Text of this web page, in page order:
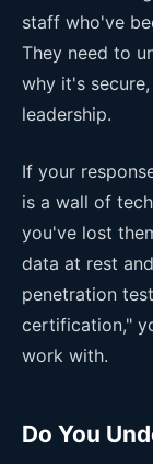
staff who've
They need to
why it's
leadership.
If your
is a wall of
you've lost
data at rest
penetration
certification,"
work with.
Do You